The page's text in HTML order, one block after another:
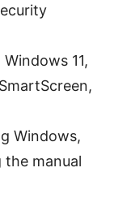
11,
Windows,
the manual